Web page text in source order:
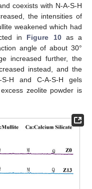
coexists with N-A-S-H
the intensities of
weakened which had
in Figure 10as a
angle of about 30°
increased further, the
instead, and the
H and C-A-S-H gels
zeolite powder is